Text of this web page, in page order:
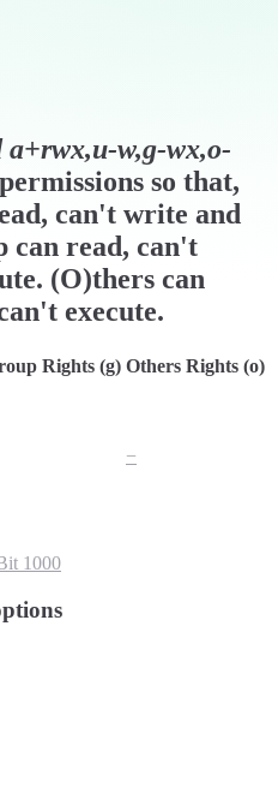
a+rwx,u-w,g-wx,o-
so that,
can't write and
can read, can't
(O)thers can
execute.
Rights (g) Others Rights (o)
−
1000